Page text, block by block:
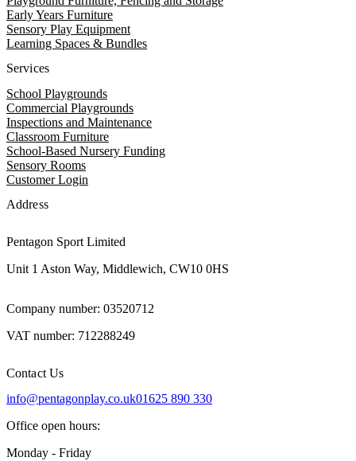
Early Years Furniture
Sensory Play Equipment
Learning Spaces & Bundles
Services
School Playgrounds
Commercial Playgrounds
Inspections and Maintenance
Classroom Furniture
School-Based Nursery Funding
Sensory Rooms
Customer Login
Address
Pentagon Sport Limited
Unit 1 Aston Way, Middlewich, CW10 0HS
Company number: 03520712
VAT number: 712288249
Contact Us
info@pentagonplay.co.uk01625 890 330
Office open hours:
Monday - Friday